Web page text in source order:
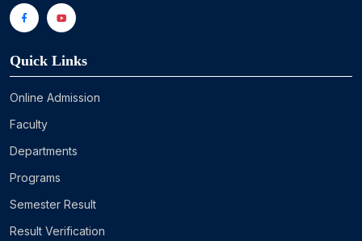
Quick Links
Online Admission
Faculty
Departments
Programs
Semester Result
Result Verification